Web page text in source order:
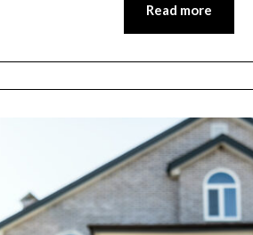
Read more